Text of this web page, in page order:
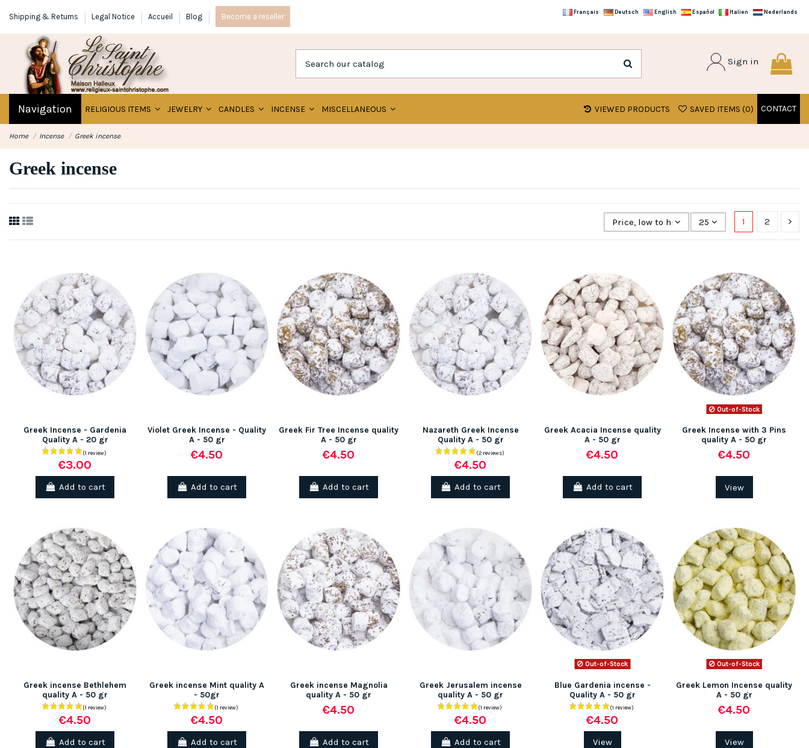
Shipping & Returns Legal Notice Accueil Blog Become a reseller
Français Deutsch English Español Italien Nederlands
Sign in
Navigation RELIGIOUS ITEMS JEWELRY CANDLES INCENSE MISCELLANEOUS CONTACT
SAVED ITEMS (0)
VIEWED PRODUCTS
Home Incense Greek incense
Greek incense
Price, low to high 25 1 2
Greek Incense - Gardenia
Quality A - 20 gr
€3.00
Add to cart
Violet Greek Incense - Quality
A - 50 gr
€4.50
Add to cart
Greek Fir Tree Incense quality
A - 50 gr
€4.50
Add to cart
Nazareth Greek Incense
Quality A - 50 gr
€4.50
Add to cart
Greek Acacia Incense quality
A - 50 gr
€4.50
Add to cart
Out-of-Stock
Greek Incense with 3 Pins
quality A - 50 gr
€4.50
View
Greek incense Bethlehem
quality A - 50 gr
€4.50
Add to cart
Greek incense Mint quality A
- 50gr
€4.50
Add to cart
Greek incense Magnolia
quality A - 50 gr
€4.50
Add to cart
Greek Jerusalem incense
quality A - 50 gr
€4.50
Add to cart
Out-of-Stock
Blue Gardenia incense -
Quality A - 50 gr
€4.50
View
Out-of-Stock
Greek Lemon Incense quality
A - 50 gr
€4.50
View